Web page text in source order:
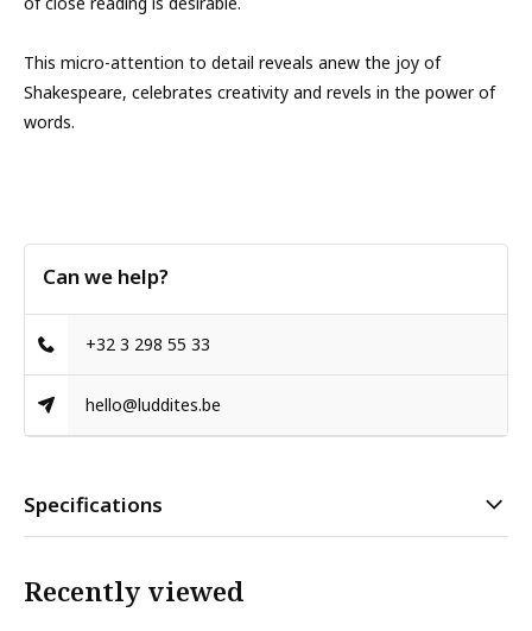
This micro-attention to detail reveals anew the joy of
Shakespeare, celebrates creativity and revels in the power of
words.
Can we help?
+32 3 298 55 33
hello@luddites.be
Specifications
Recently viewed